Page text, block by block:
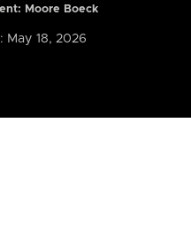
Moore Boeck
May 18, 2026